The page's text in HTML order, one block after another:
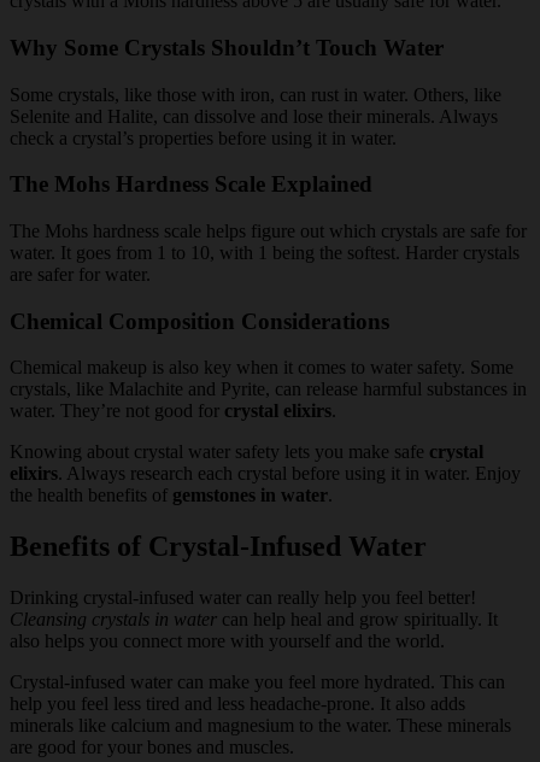
Why Some Crystals Shouldn’t Touch Water
Some crystals, like those with iron, can rust in water. Others, like
Selenite and Halite, can dissolve and lose their minerals. Always
check a crystal’s properties before using it in water.
The Mohs Hardness Scale Explained
The Mohs hardness scale helps figure out which crystals are safe for
water. It goes from 1 to 10, with 1 being the softest. Harder crystals
are safer for water.
Chemical Composition Considerations
Chemical makeup is also key when it comes to water safety. Some
crystals, like Malachite and Pyrite, can release harmful substances in
water. They’re not good for crystal elixirs.
Knowing about crystal water safety lets you make safe crystal
elixirs. Always research each crystal before using it in water. Enjoy
the health benefits of gemstones in water.
Benefits of Crystal-Infused Water
Drinking crystal-infused water can really help you feel better!
Cleansing crystals in water can help heal and grow spiritually. It
also helps you connect more with yourself and the world.
Crystal-infused water can make you feel more hydrated. This can
help you feel less tired and less headache-prone. It also adds
minerals like calcium and magnesium to the water. These minerals
are good for your bones and muscles.